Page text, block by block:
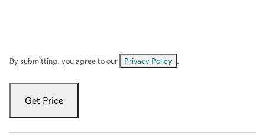
By submitting, you agree to our Privacy Policy
Get Price